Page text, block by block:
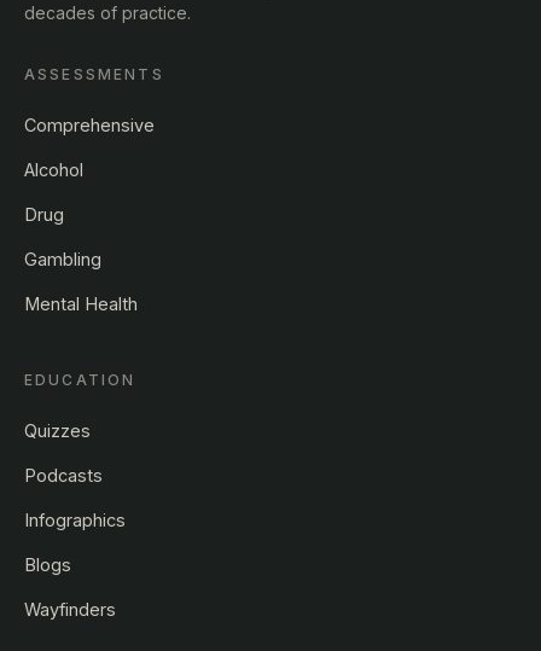
decades of practice.
ASSESSMENTS
Comprehensive
Alcohol
Drug
Gambling
Mental Health
EDUCATION
Quizzes
Podcasts
Infographics
Blogs
Wayfinders